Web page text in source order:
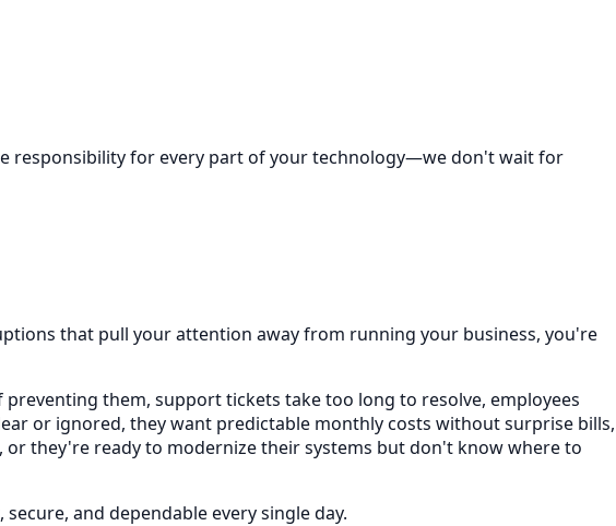
responsibility for every part of your technology—we don't wait for
that pull your attention away from running your business, you're
them, support tickets take too long to resolve, employees
or ignored, they want predictable monthly costs without surprise bills,
they're ready to modernize their systems but don't know where to
and dependable every single day.